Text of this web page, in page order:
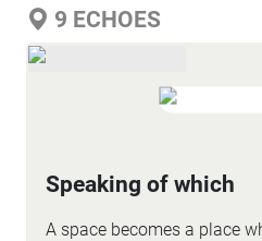
9 ECHOES
Speaking of which
A space becomes a place